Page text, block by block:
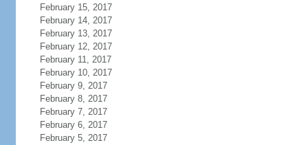
February 15, 2017
February 14, 2017
February 13, 2017
February 12, 2017
February 11, 2017
February 10, 2017
February 9, 2017
February 8, 2017
February 7, 2017
February 6, 2017
February 5, 2017